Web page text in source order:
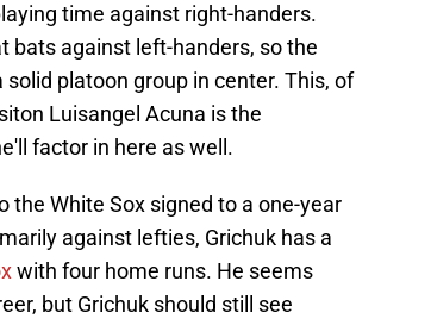
time against right-handers.
bats against left-handers, so the
platoon group in center. This, of
Luisangel Acuna is the
factor in here as well.
the White Sox signed to a one-year
against lefties, Grichuk has a
with four home runs. He seems
but Grichuk should still see